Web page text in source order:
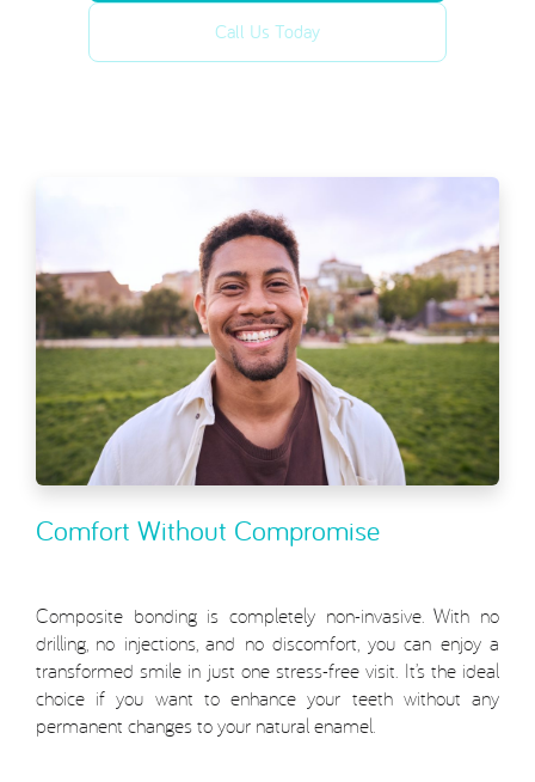
Call Us Today
Comfort Without Compromise
Composite bonding is completely non-invasive. With no
drilling, no injections, and no discomfort, you can enjoy a
transformed smile in just one stress-free visit. It’s the ideal
choice if you want to enhance your teeth without any
permanent changes to your natural enamel.